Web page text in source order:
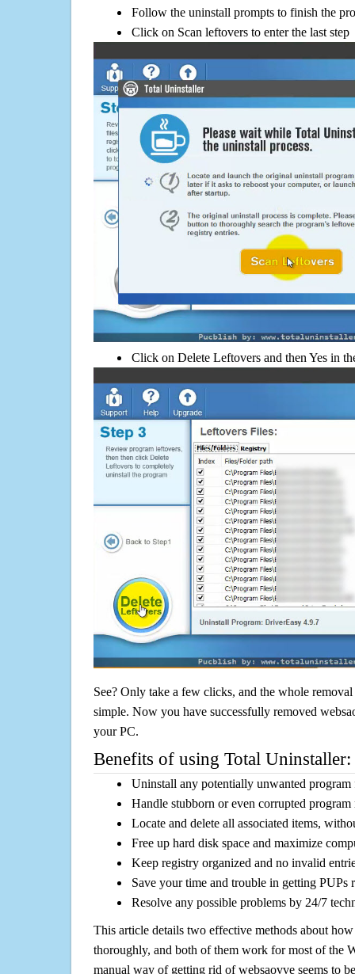
Follow the uninstall prompts to finish the
Click on Scan leftovers to enter the last step
Click on Delete Leftovers and then Yes in
See? Only take a few clicks, and the whole
simple. Now you have successfully removed
your PC.
Benefits of using Total Uninstaller:
Uninstall any potentially unwanted program
Handle stubborn or even corrupted program
Locate and delete all associated items,
Free up hard disk space and maximize
Keep registry organized and no invalid
Save your time and trouble in getting PUPs
Resolve any possible problems by 24/7
This article details two effective methods about
thoroughly, and both of them work for most of the
manual way of getting rid of websaovve seems to